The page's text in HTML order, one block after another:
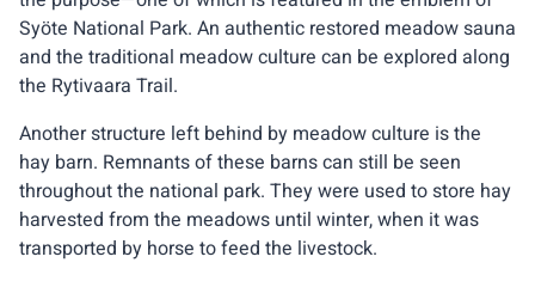
Syöte National Park. An authentic restored meadow sauna
and the traditional meadow culture can be explored along
the Rytivaara Trail.
Another structure left behind by meadow culture is the
hay barn. Remnants of these barns can still be seen
throughout the national park. They were used to store hay
harvested from the meadows until winter, when it was
transported by horse to feed the livestock.